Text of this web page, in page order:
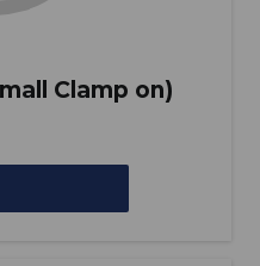
Clamp on)